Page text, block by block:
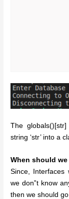
The
string ‘str’ into a
When should
Since, Interfaces
we don‟t know
then we should